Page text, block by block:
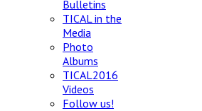
Bulletins
TICAL in the
Media
Photo
Albums
TICAL2016
Videos
Follow us!